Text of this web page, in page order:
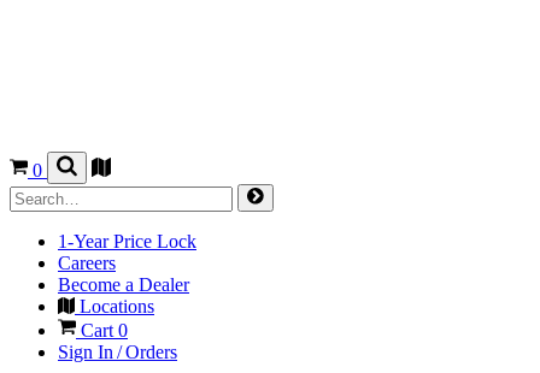
0
1-Year Price Lock
Careers
Become a Dealer
Locations
Cart 0
Sign In / Orders